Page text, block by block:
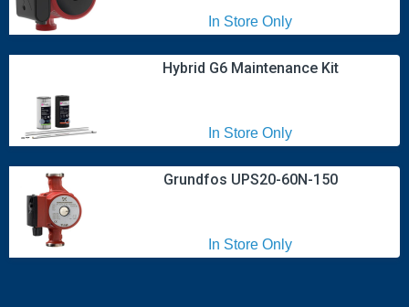
In Store Only
Hybrid G6 Maintenance Kit
In Store Only
Grundfos UPS20-60N-150
In Store Only